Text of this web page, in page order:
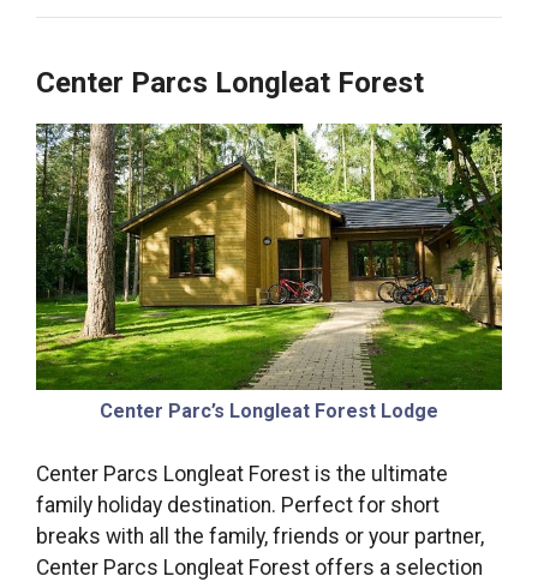
Center Parcs Longleat Forest
Center Parc’s Longleat Forest Lodge
Center Parcs Longleat Forest is the ultimate
family holiday destination. Perfect for short
breaks with all the family, friends or your partner,
Center Parcs Longleat Forest offers a selection